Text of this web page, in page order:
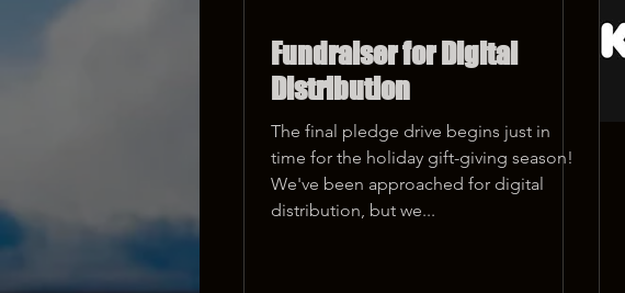
Fundraiser for Digital
Distribution
The final pledge drive begins just in
time for the holiday gift-giving season!
We've been approached for digital
distribution, but we...